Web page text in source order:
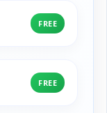
FREE
FREE